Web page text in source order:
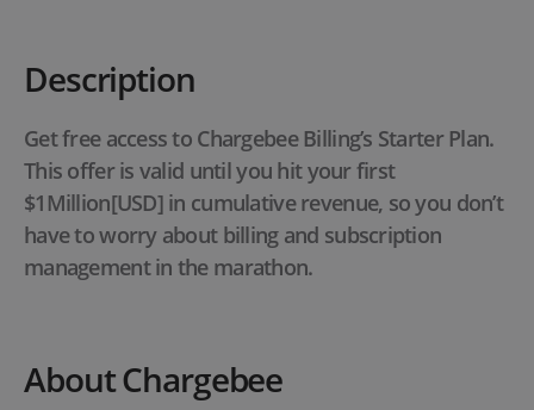
Description
Get free access to Chargebee Billing’s Starter Plan.
This offer is valid until you hit your first
$1Million[USD] in cumulative revenue, so you don’t
have to worry about billing and subscription
management in the marathon.
About Chargebee